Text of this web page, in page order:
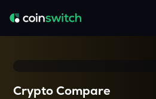
Crypto Compare